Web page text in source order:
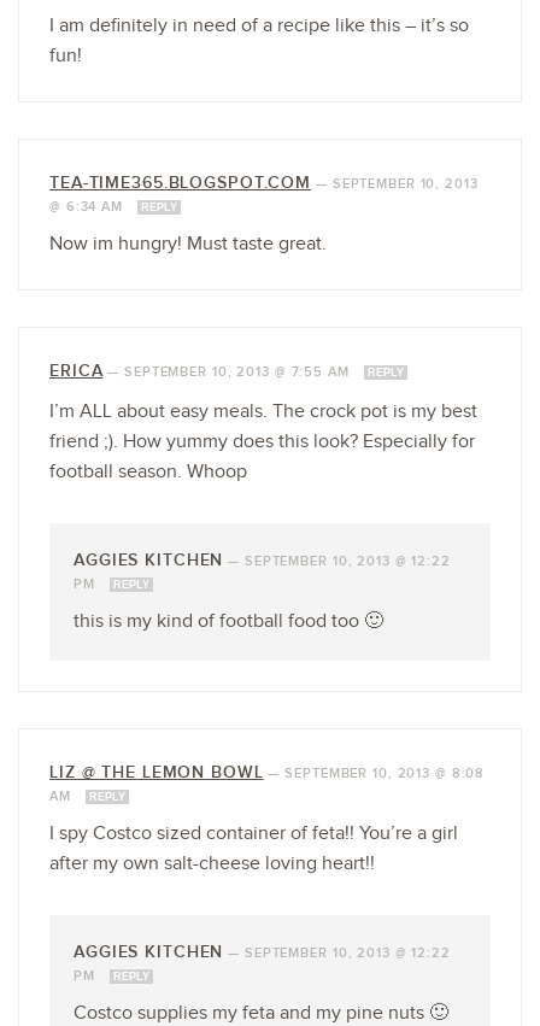
I am definitely in need of a recipe like this – it’s so
fun!
TEA-TIME365.BLOGSPOT.COM — SEPTEMBER 10, 2013
@ 6:34 AM
REPLY
Now im hungry! Must taste great.
ERICA—SEPTEMBER 10, 2013 @ 7:55 AM REPLY
I’m ALL about easy meals. The crock pot is my best
friend ;). How yummy does this look? Especially for
football season. Whoop
AGGIES KITCHEN — SEPTEMBER 10, 2013 @ 12:22
PM
REPLY
this is my kind of football food too 🙂
LIZ @ THE LEMON BOWL —SEPTEMBER 10, 2013 @ 8:08
AM
REPLY
I spy Costco sized container of feta!! You’re a girl
after my own salt-cheese loving heart!!
AGGIES KITCHEN — SEPTEMBER 10, 2013 @ 12:22
PM
REPLY
Costco supplies my feta and my pine nuts 🙂